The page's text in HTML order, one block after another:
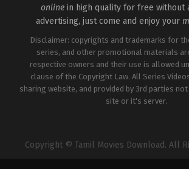
onlinein high quality for free without
advertising, just come and enjoy your
Disclaimer: copyrights and trademarks for
series, and other promotional materials
respective owners and their use is allowed
clause of the Copyright Law. All Series
sharing website, and provided by 3rd parties
site or it's server.
Copyright © Tamil Movies Download. All